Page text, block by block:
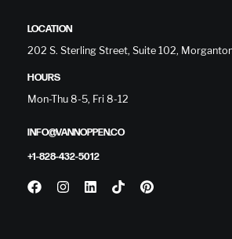
LOCATION
202 S. Sterling Street, Suite 102,
HOURS
Mon-Thu 8-5, Fri 8-12
INFO@VANNOPPEN.CO
+1-828-432-5012